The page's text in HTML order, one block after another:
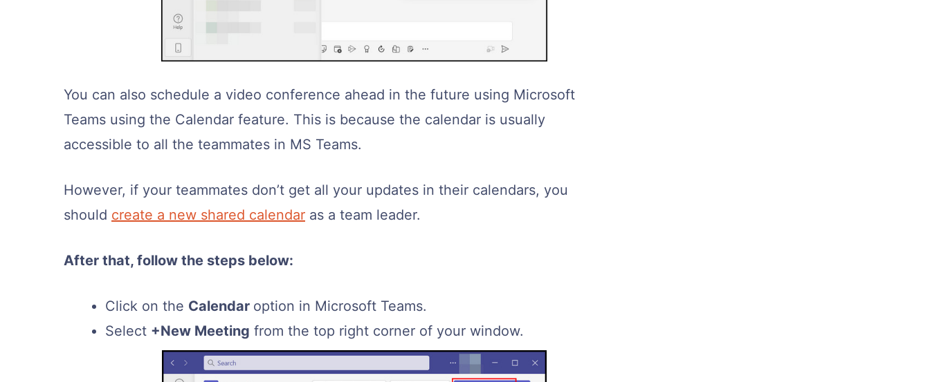
You can also schedule a video conference ahead in the future using Microsoft
Teams using the Calendar feature. This is because the calendar is usually
accessible to all the teammates in MS Teams.
However, if your teammates don’t get all your updates in their calendars, you
should create a new shared calendar as a team leader.
After that, follow the steps below:
Click on the Calendar option in Microsoft Teams.
Select +New Meeting from the top right corner of your window.